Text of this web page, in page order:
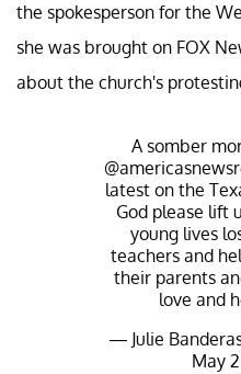
the spokesperson for the
she was brought on FOX
about the church's
A somber
latest on the
God please lift
young lives
teachers and
their parents
love and
— Julie
May